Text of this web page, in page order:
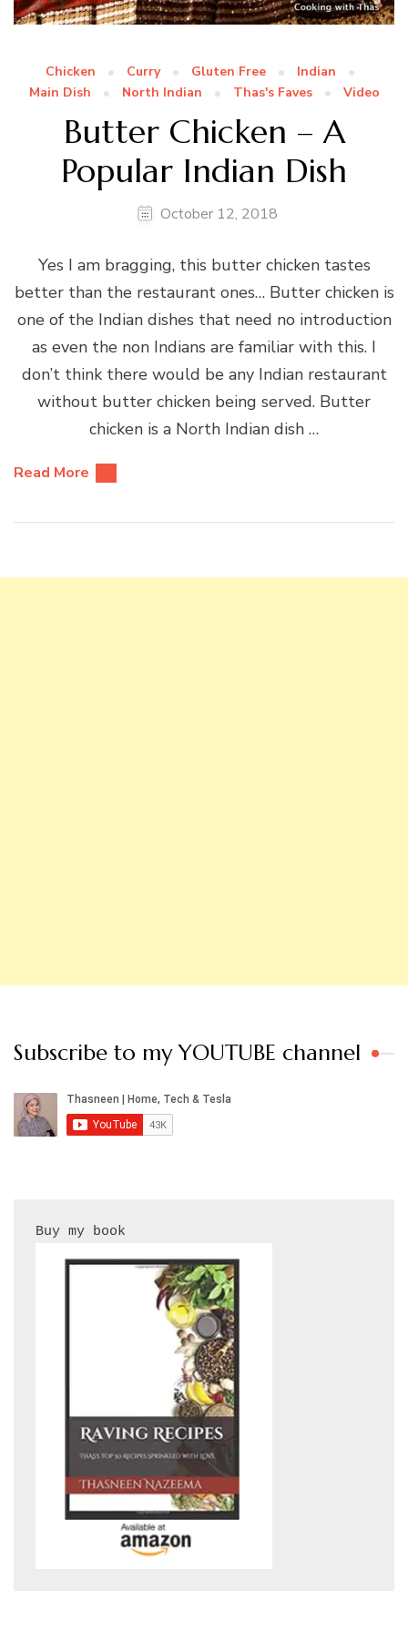
Chicken Curry Gluten Free
Indian
Main Dish
North Indian Thas's Faves Video
Butter Chicken – A
Popular Indian Dish
October 12, 2018
Yes I am bragging, this butter chicken tastes
better than the restaurant ones… Butter chicken is
one of the Indian dishes that need no introduction
as even the non Indians are familiar with this. I
don’t think there would be any Indian restaurant
without butter chicken being served. Butter
chicken is a North Indian dish …
Read More
Subscribe to my YOUTUBE channel